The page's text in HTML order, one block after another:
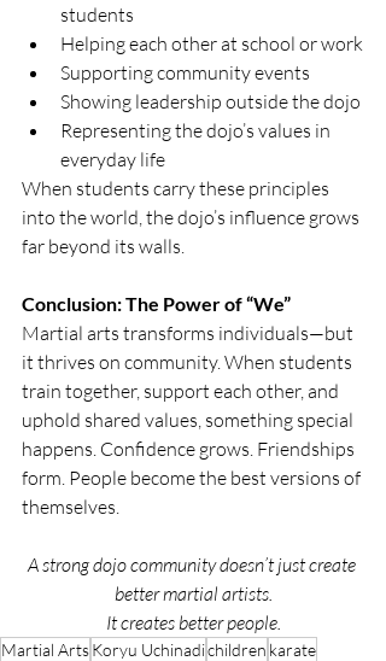
students
Helping each other at school or work
Supporting community events
Showing leadership outside the dojo
Representing the dojo’s values in
everyday life
When students carry these principles
into the world, the dojo’s influence grows
far beyond its walls.
Conclusion: The Power of “We”
Martial arts transforms individuals—but
it thrives on community. When students
train together, support each other, and
uphold shared values, something special
happens. Confidence grows. Friendships
form. People become the best versions of
themselves.
A strong dojo community doesn’t just create
better martial artists.
It creates better people.
Martial ArtsKoryu Uchinadichildren karate